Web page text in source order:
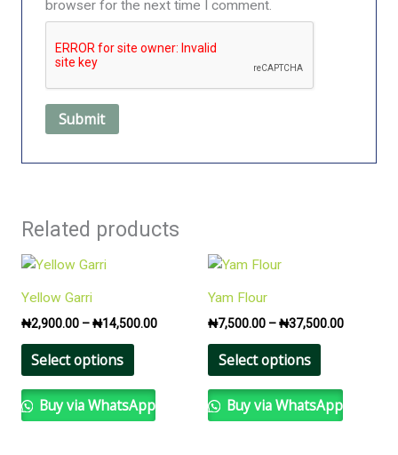
browser for the next time I comment.
Related products
Yellow Garri
₦2,900.00 –₦14,500.00
₦2,900.00
₦14,500.00
Select options
multiple
variants.
The
options
may
Buy via WhatsApp
Yam Flour
₦7,500.00 –₦37,500.00
Select options
multiple
variants.
The
options
may
Buy via WhatsApp